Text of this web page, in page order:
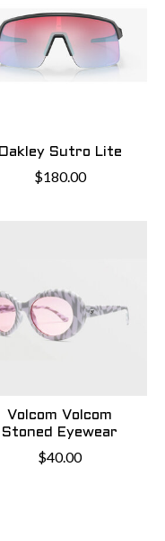
Oakley Sutro Lite
$180.00
Volcom Volcom
Stoned Eyewear
$40.00